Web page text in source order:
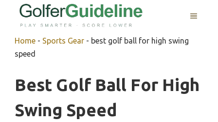
MENU
Home - Sports Gear - best golf ball for high swing
speed
Best Golf Ball For High
Swing Speed